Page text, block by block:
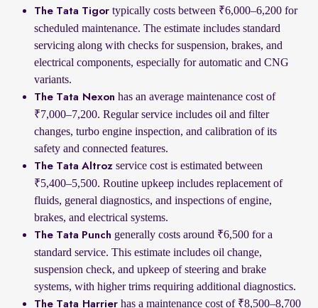
The Tata Tigor typically costs between ₹6,000–6,200 for
scheduled maintenance. The estimate includes standard
servicing along with checks for suspension, brakes, and
electrical components, especially for automatic and CNG
variants.
The Tata Nexon has an average maintenance cost of
₹7,000–7,200. Regular service includes oil and filter
changes, turbo engine inspection, and calibration of its
safety and connected features.
The Tata Altroz service cost is estimated between
₹5,400–5,500. Routine upkeep includes replacement of
fluids, general diagnostics, and inspections of engine,
brakes, and electrical systems.
The Tata Punch generally costs around ₹6,500 for a
standard service. This estimate includes oil change,
suspension check, and upkeep of steering and brake
systems, with higher trims requiring additional diagnostics.
The Tata Harrier has a maintenance cost of ₹8,500–8,700